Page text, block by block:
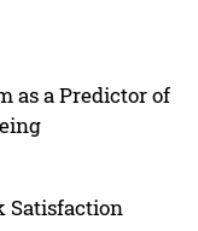
as a Predictor of
Satisfaction